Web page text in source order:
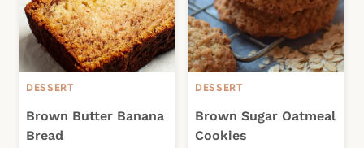
DESSERT
Brown Butter Banana
Bread
DESSERT
Brown Sugar Oatmeal
Cookies